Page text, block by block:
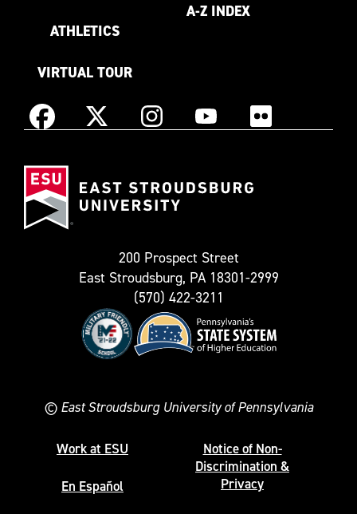
ATHLETICS
VIRTUAL TOUR
A-Z INDEX
Facebook X
as
InstagramYouTube Flickr
200 Prospect Street
East Stroudsburg, PA 18301-2999
(570) 422-3211
© East Stroudsburg University of Pennsylvania
Work at ESU
En Español
Notice of Non-
Discrimination &
Privacy